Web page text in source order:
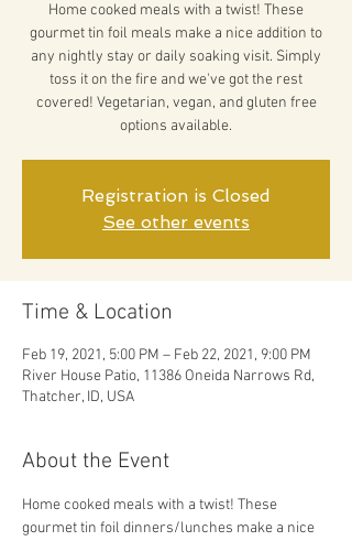
Home cooked meals with a twist! These
gourmet tin foil meals make a nice addition to
any nightly stay or daily soaking visit. Simply
toss it on the fire and we've got the rest
covered! Vegetarian, vegan, and gluten free
options available.
Registration is Closed
See other events
Time & Location
Feb 19, 2021, 5:00 PM – Feb 22, 2021, 9:00 PM
River House Patio, 11386 Oneida Narrows Rd,
Thatcher, ID, USA
About the Event
Home cooked meals with a twist! These
gourmet tin foil dinners/lunches make a nice